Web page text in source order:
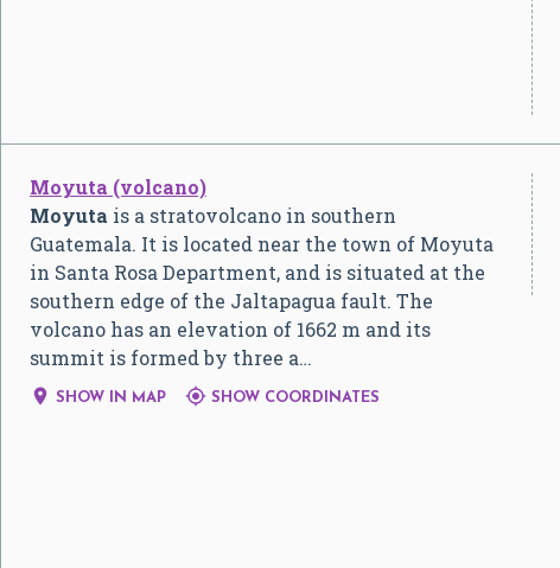
Moyuta (volcano)
Moyuta is a stratovolcano in southern
Guatemala. It is located near the town of Moyuta
in Santa Rosa Department, and is situated at the
southern edge of the Jaltapagua fault. The
volcano has an elevation of 1662 m and its
summit is formed by three a…
 SHOW IN MAP  SHOW COORDINATES